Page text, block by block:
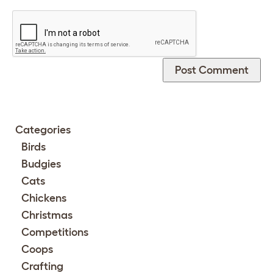
Categories
Birds
Budgies
Cats
Chickens
Christmas
Competitions
Coops
Crafting